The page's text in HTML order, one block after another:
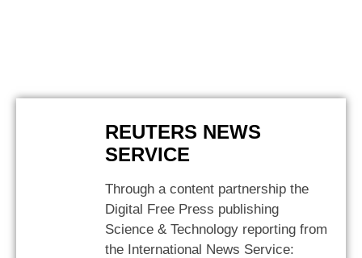
REUTERS NEWS
SERVICE
Through a content partnership the
Digital Free Press publishing
Science & Technology reporting from
the International News Service: